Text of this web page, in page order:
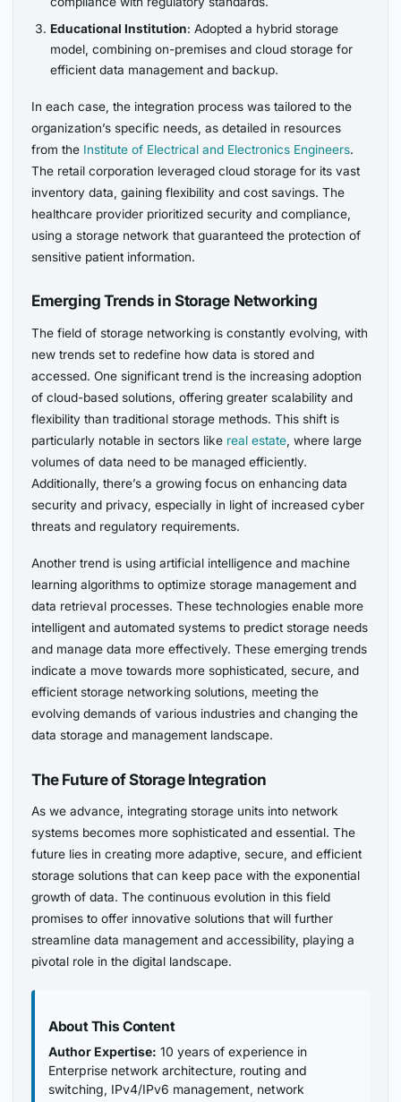
Educational Institution: Adopted a hybrid storage
model, combining on-premises and cloud storage for
efficient data management and backup.
In each case, the integration process was tailored to the
organization’s specific needs, as detailed in resources
from the Institute of Electrical and Electronics Engineers.
The retail corporation leveraged cloud storage for its vast
inventory data, gaining flexibility and cost savings. The
healthcare provider prioritized security and compliance,
using a storage network that guaranteed the protection of
sensitive patient information.
Emerging Trends in Storage Networking
The field of storage networking is constantly evolving, with
new trends set to redefine how data is stored and
accessed. One significant trend is the increasing adoption
of cloud-based solutions, offering greater scalability and
flexibility than traditional storage methods. This shift is
particularly notable in sectors like real estate , where large
volumes of data need to be managed efficiently.
Additionally, there’s a growing focus on enhancing data
security and privacy, especially in light of increased cyber
threats and regulatory requirements.
Another trend is using artificial intelligence and machine
learning algorithms to optimize storage management and
data retrieval processes. These technologies enable more
intelligent and automated systems to predict storage needs
and manage data more effectively. These emerging trends
indicate a move towards more sophisticated, secure, and
efficient storage networking solutions, meeting the
evolving demands of various industries and changing the
data storage and management landscape.
The Future of Storage Integration
As we advance, integrating storage units into network
systems becomes more sophisticated and essential. The
future lies in creating more adaptive, secure, and efficient
storage solutions that can keep pace with the exponential
growth of data. The continuous evolution in this field
promises to offer innovative solutions that will further
streamline data management and accessibility, playing a
pivotal role in the digital landscape.
About This Content
Author Expertise: 10 years of experience in
Enterprise network architecture, routing and
switching, IPv4/IPv6 management, network